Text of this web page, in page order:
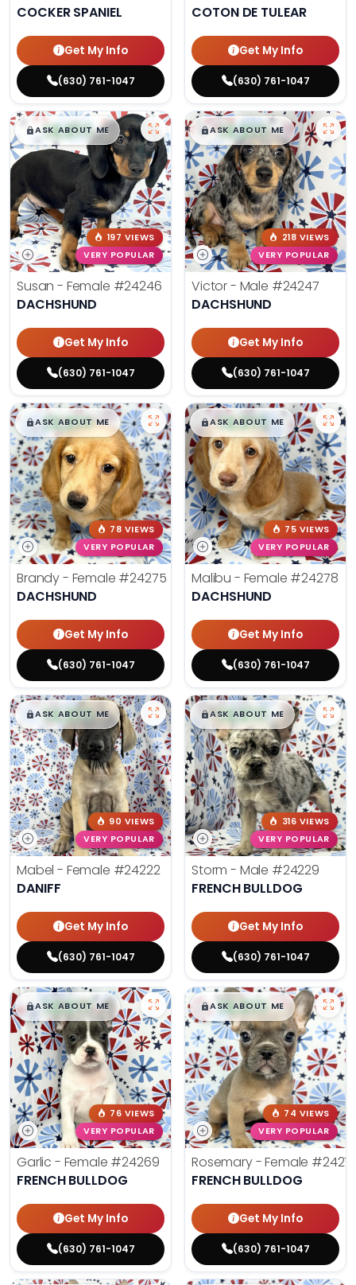
COCKER SPANIEL
Get My Info
(630) 761-1047
COTON DE TULEAR
Get My Info
(630) 761-1047
$█,█99
ASK ABOUT ME
197 VIEWS
VERY POPULAR
Susan - Female #24246
DACHSHUND
Get My Info
(630) 761-1047
$█,█99
ASK ABOUT ME
218 VIEWS
VERY POPULAR
Victor - Male #24247
DACHSHUND
Get My Info
(630) 761-1047
$█,█99
ASK ABOUT ME
78 VIEWS
VERY POPULAR
Brandy - Female #24275
DACHSHUND
Get My Info
(630) 761-1047
$█,█99
ASK ABOUT ME
75 VIEWS
VERY POPULAR
Malibu - Female #24278
DACHSHUND
Get My Info
(630) 761-1047
$█,█99
ASK ABOUT ME
90 VIEWS
VERY POPULAR
Mabel - Female #24222
DANIFF
Get My Info
(630) 761-1047
$█,█99
ASK ABOUT ME
316 VIEWS
VERY POPULAR
Storm - Male #24229
FRENCH BULLDOG
Get My Info
(630) 761-1047
$█,█99
ASK ABOUT ME
76 VIEWS
VERY POPULAR
Garlic - Female #24269
FRENCH BULLDOG
Get My Info
(630) 761-1047
$█,█99
ASK ABOUT ME
74 VIEWS
VERY POPULAR
Rosemary - Female
FRENCH BULLDOG
Get My Info
(630) 761-1047